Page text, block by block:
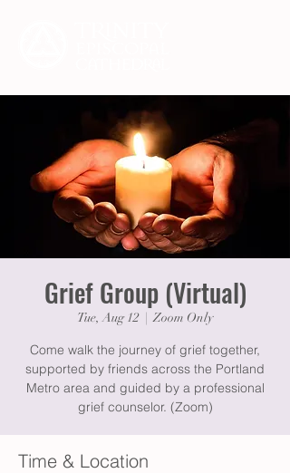
Grief Group (Virtual)
Tue, Aug 12
  |
Zoom Only
Come walk the journey of grief together,
supported by friends across the Portland
Metro area and guided by a professional
grief counselor. (Zoom)
Time & Location